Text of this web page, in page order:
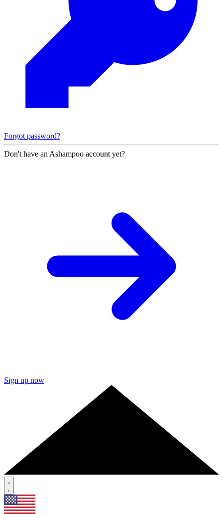
Forgot password?
Don't have an Ashampoo account yet?
Sign up now